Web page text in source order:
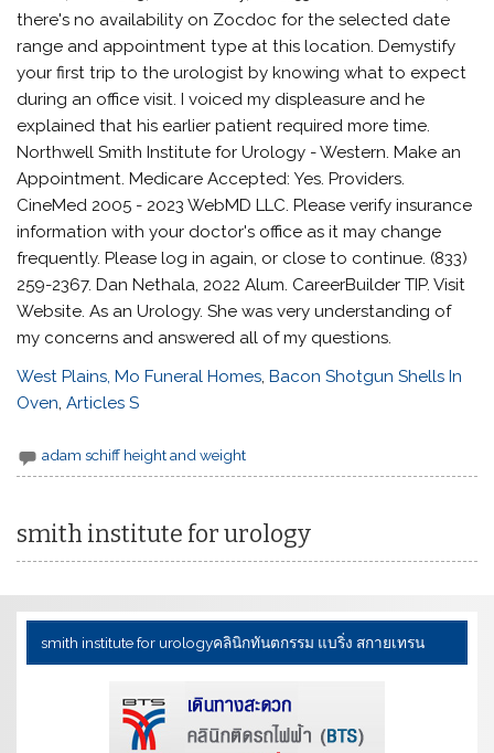
West Plains, Mo Funeral Homes,Bacon Shotgun Shells In
Oven,Articles S
adam schiff height and weight
smith institute for urology
smith institute for urologyคลินิกทันตกรรม แบริ่ง สกายเทรน